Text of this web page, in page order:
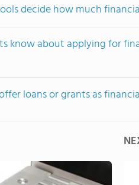
decide how much
know about applying for
loans or grants as